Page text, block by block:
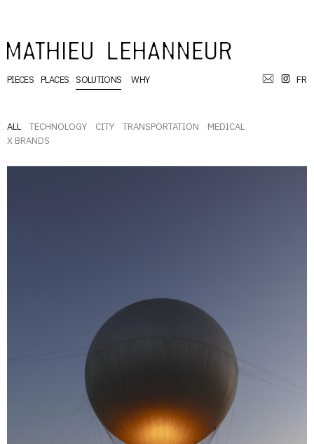
PIECES PLACES SOLUTIONS WHY FR
ALL TECHNOLOGY CITY TRANSPORTATION
MEDICAL
X BRANDS